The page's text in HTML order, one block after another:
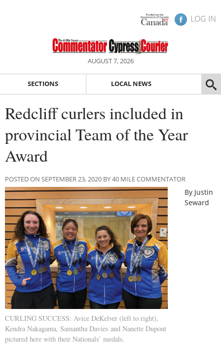
LOG IN
AUGUST 7, 2026
SECTIONS LOCAL NEWS
Redcliff curlers included in
provincial Team of the Year
Award
POSTED ON SEPTEMBER 23, 2020 BY 40 MILE COMMENTATOR
CURLING SUCCESS: Avice DeKelver (left to right),
Kendra Nakagama, Samantha Davies and Nanette Dupont
pictured here with their Nationals’ medals.
By Justin
Seward